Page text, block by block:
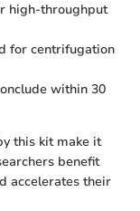
high-throughput
for centrifugation
within 30
this kit make it
benefit
accelerates their